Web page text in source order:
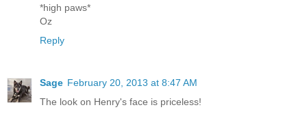
*high paws*
Oz
Reply
Sage February 20, 2013 at 8:47 AM
The look on Henry's face is priceless!